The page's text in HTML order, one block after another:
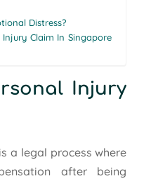
Distress?
Claim In Singapore
Injury
a legal process where
after being